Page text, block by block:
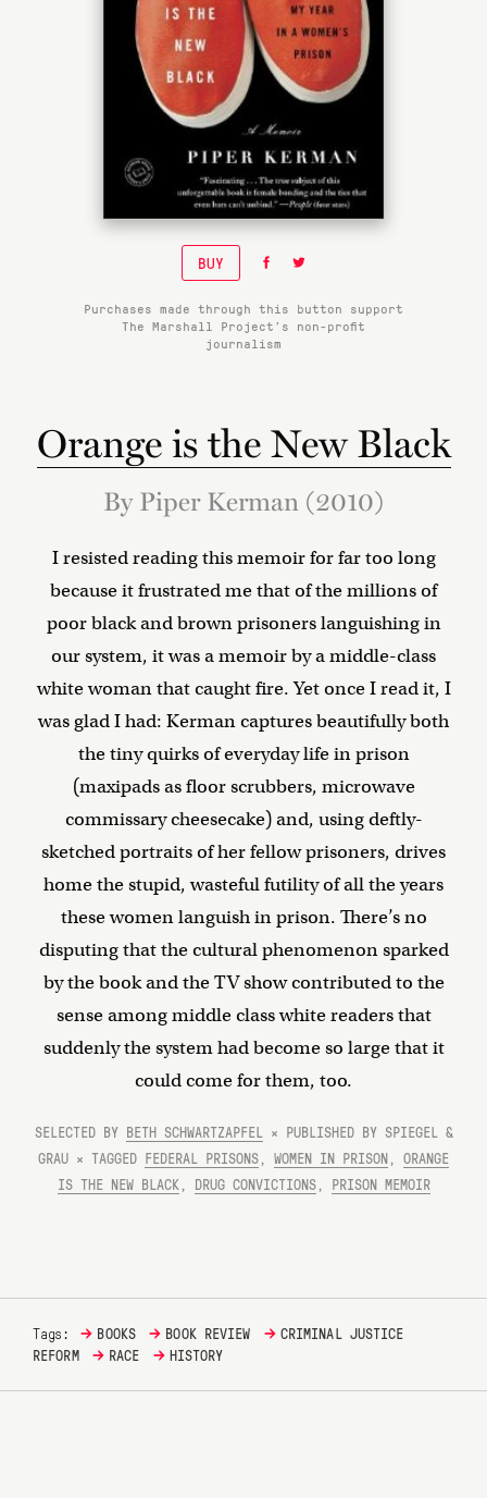
BUY
Purchases made through this button support
The Marshall Project’s non-profit
journalism
Orange is the New Black
By Piper Kerman (2010)
I resisted reading this memoir for far too long
because it frustrated me that of the millions of
poor black and brown prisoners languishing in
our system, it was a memoir by a middle-class
white woman that caught fire. Yet once I read it, I
was glad I had: Kerman captures beautifully both
the tiny quirks of everyday life in prison
(maxipads as floor scrubbers, microwave
commissary cheesecake) and, using deftly-
sketched portraits of her fellow prisoners, drives
home the stupid, wasteful futility of all the years
these women languish in prison. There’s no
disputing that the cultural phenomenon sparked
by the book and the TV show contributed to the
sense among middle class white readers that
suddenly the system had become so large that it
could come for them, too.
SELECTED BY BETH SCHWARTZAPFEL × PUBLISHED BY SPIEGEL &
GRAU × TAGGED FEDERAL PRISONS, WOMEN IN PRISON, ORANGE
IS THE NEW BLACK , DRUG CONVICTIONS, PRISON MEMOIR
Tags: → BOOKS → BOOK REVIEW → CRIMINAL JUSTICE
REFORM
→ RACE → HISTORY